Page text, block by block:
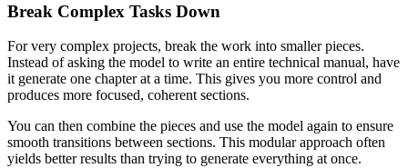
Break Complex Tasks Down
For very complex projects, break the work into smaller pieces.
Instead of asking the model to write an entire technical manual, have
it generate one chapter at a time. This gives you more control and
produces more focused, coherent sections.
You can then combine the pieces and use the model again to ensure
smooth transitions between sections. This modular approach often
yields better results than trying to generate everything at once.